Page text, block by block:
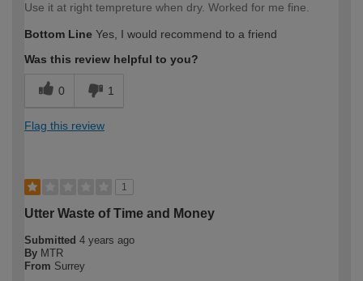
Use it at right tempreture when dry. Worked for me fine.
Bottom Line Yes, I would recommend to a friend
Was this review helpful to you?
0 1
Flag this review
1
Utter Waste of Time and Money
Submitted 4 years ago
By MTR
From Surrey